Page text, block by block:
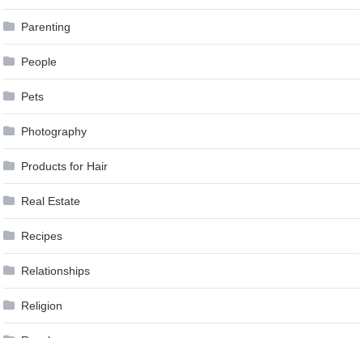
Parenting
People
Pets
Photography
Products for Hair
Real Estate
Recipes
Relationships
Religion